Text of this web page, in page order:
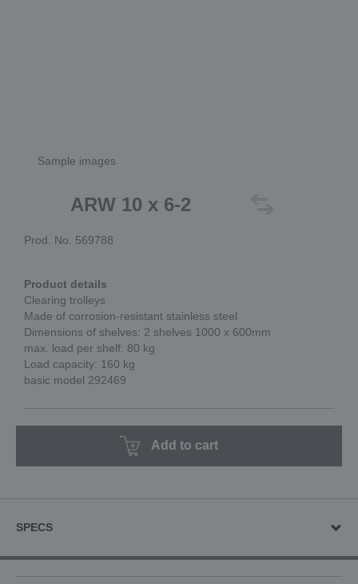
Sample images
ARW 10 x 6-2
Prod. No. 569788
Product details
Clearing trolleys
Made of corrosion-resistant stainless steel
Dimensions of shelves: 2 shelves 1000 x 600mm
max. load per shelf: 80 kg
Load capacity: 160 kg
basic model 292469
Add to cart
SPECS